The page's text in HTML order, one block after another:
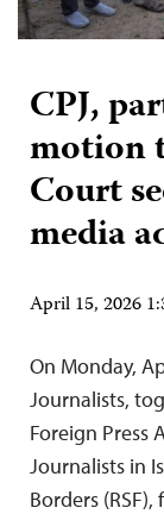
CPJ,
motion
Court
media
April 15, 2026
On Monday,
Journalists,
Foreign Press
Journalists in
Borders